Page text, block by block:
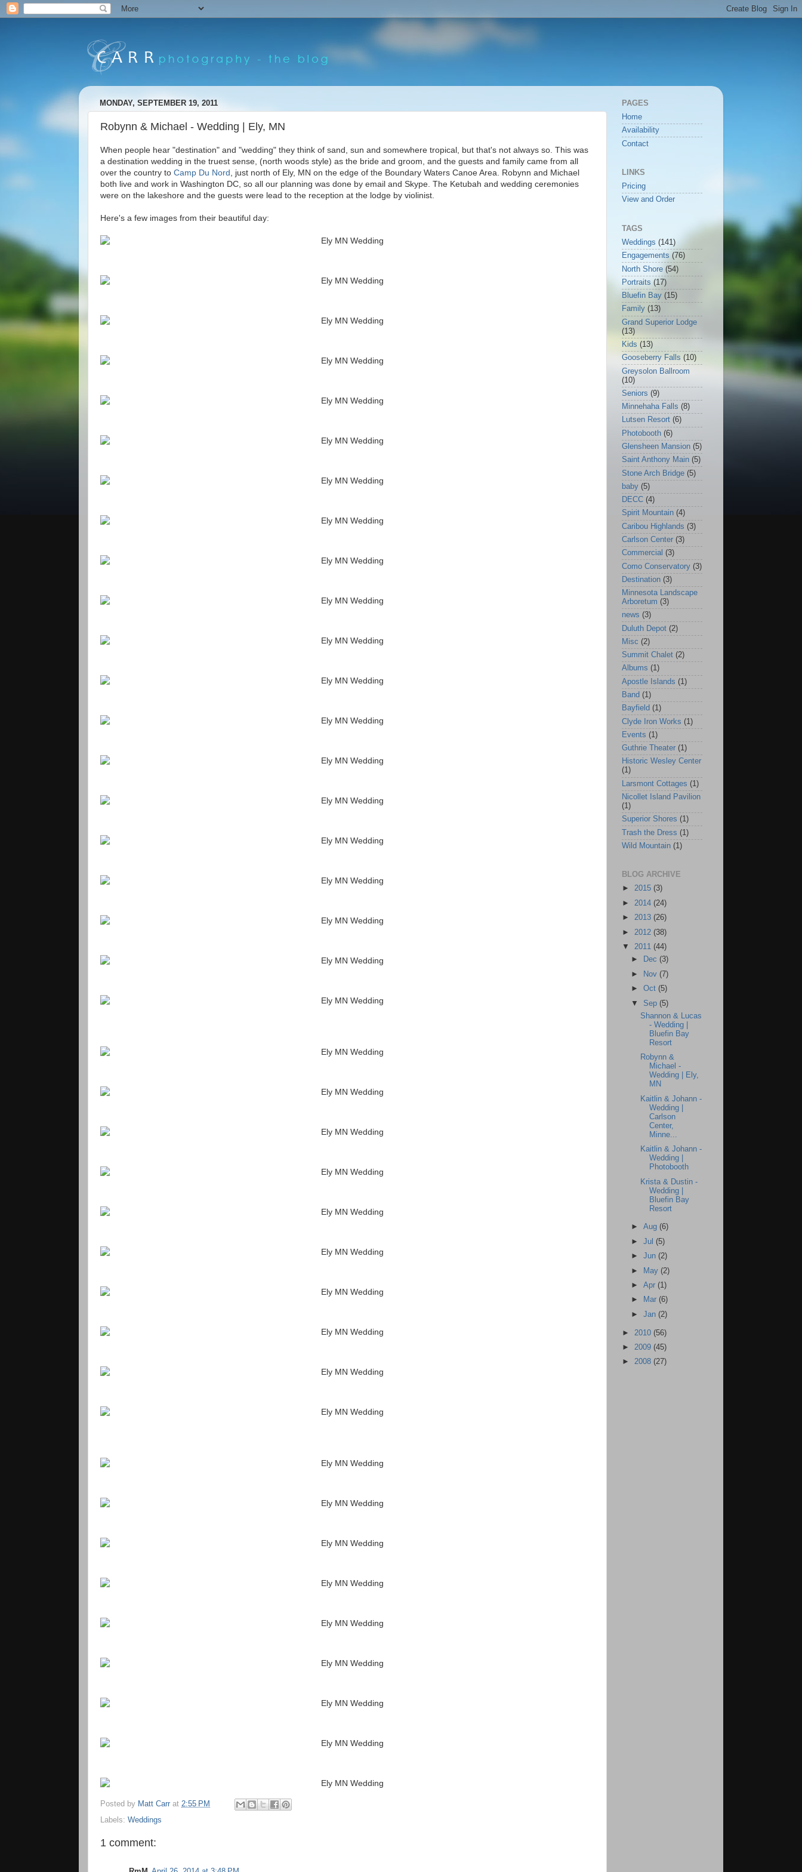
MONDAY, SEPTEMBER 19, 2011
Robynn & Michael - Wedding | Ely, MN
When people hear "destination" and "wedding" they think of sand, sun and somewhere tropical, but that's not always so. This was
a destination wedding in the truest sense, (north woods style) as the bride and groom, and the guests and family came from all
over the country to Camp Du Nord , just north of Ely, MN on the edge of the Boundary Waters Canoe Area. Robynn and Michael
both live and work in Washington DC, so all our planning was done by email and Skype. The Ketubah and wedding ceremonies
were on the lakeshore and the guests were lead to the reception at the lodge by violinist.
Here's a few images from their beautiful day:
Posted by Matt Carr at 2:55 PM
Labels: Weddings
1 comment:
PAGES
Home
Availability
Contact
LINKS
Pricing
View and Order
TAGS
Weddings (141)
Engagements (76)
North Shore (54)
Portraits (17)
Bluefin Bay (15)
Family (13)
Grand Superior Lodge
(13)
Kids (13)
Gooseberry Falls (10)
Greysolon Ballroom
(10)
Seniors (9)
Minnehaha Falls (8)
Lutsen Resort (6)
Photobooth (6)
Glensheen Mansion (5)
Saint Anthony Main (5)
Stone Arch Bridge (5)
baby (5)
DECC (4)
Spirit Mountain (4)
Caribou Highlands (3)
Carlson Center (3)
Commercial (3)
Como Conservatory (3)
Destination (3)
Minnesota Landscape
Arboretum (3)
news (3)
Duluth Depot (2)
Misc (2)
Summit Chalet (2)
Albums (1)
Apostle Islands (1)
Band (1)
Bayfield (1)
Clyde Iron Works (1)
Events (1)
Guthrie Theater (1)
Historic Wesley Center
(1)
Larsmont Cottages (1)
Nicollet Island Pavilion
(1)
Superior Shores (1)
Trash the Dress (1)
Wild Mountain (1)
BLOG ARCHIVE
► 2015 (3)
► 2014 (24)
► 2013 (26)
► 2012 (38)
▼ 2011 (44)
►
Dec (3)
►
Nov (7)
►Oct (5)
▼ Sep (5)
Shannon & Lucas
- Wedding |
Bluefin Bay
Resort
Robynn &
Michael -
Wedding | Ely,
MN
Kaitlin & Johann -
Wedding |
Carlson
Center,
Minne...
Kaitlin & Johann -
Wedding |
Photobooth
Krista & Dustin -
Wedding |
Bluefin Bay
Resort
►Aug (6)
►Jul (5)
►Jun (2)
►
May (2)
►Apr (1)
►
Mar (6)
►Jan (2)
► 2010 (56)
► 2009 (45)
► 2008 (27)